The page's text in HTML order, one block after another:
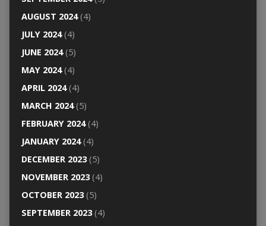
AUGUST 2024(4)
JULY 2024(4)
JUNE 2024(5)
MAY 2024(4)
APRIL 2024(4)
MARCH 2024(5)
FEBRUARY 2024(4)
JANUARY 2024(4)
DECEMBER 2023(5)
NOVEMBER 2023(4)
OCTOBER 2023(5)
SEPTEMBER 2023(4)